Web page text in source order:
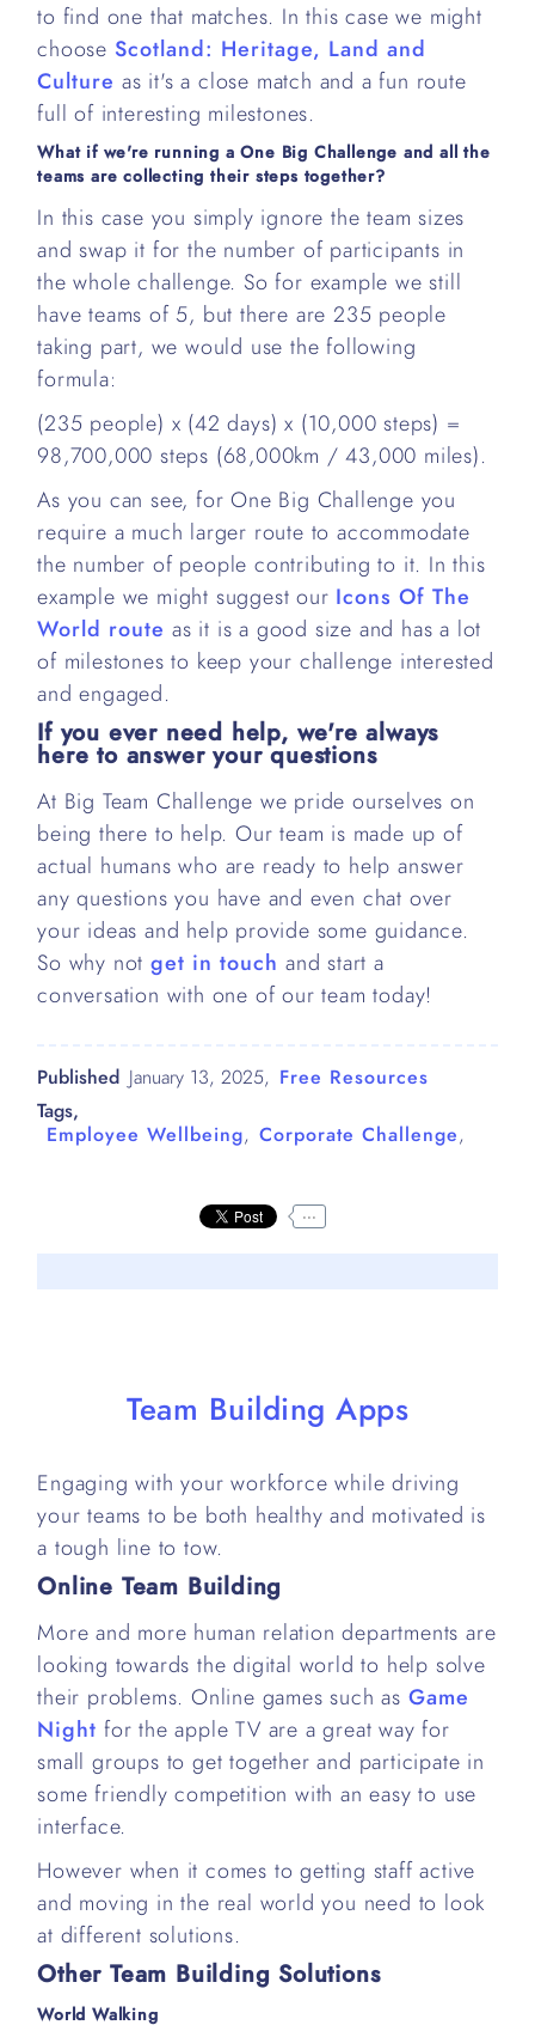
to find one that matches. In this case we might
choose Scotland: Heritage, Land and
Culture as it's a close match and a fun route
full of interesting milestones.
What if we're running a One Big Challenge and all the
teams are collecting their steps together?
In this case you simply ignore the team sizes
and swap it for the number of participants in
the whole challenge. So for example we still
have teams of 5, but there are 235 people
taking part, we would use the following
formula:
(235 people) x (42 days) x (10,000 steps) =
98,700,000 steps (68,000km / 43,000 miles).
As you can see, for One Big Challenge you
require a much larger route to accommodate
the number of people contributing to it. In this
example we might suggest our Icons Of The
World route as it is a good size and has a lot
of milestones to keep your challenge interested
and engaged.
If you ever need help, we're always
here to answer your questions
At Big Team Challenge we pride ourselves on
being there to help. Our team is made up of
actual humans who are ready to help answer
any questions you have and even chat over
your ideas and help provide some guidance.
So why not get in touch and start a
conversation with one of our team today!
Published January 13, 2025, Free Resources
Tags,
Employee Wellbeing, Corporate Challenge,
...
Team Building Apps
Engaging with your workforce while driving
your teams to be both healthy and motivated is
a tough line to tow.
Online Team Building
More and more human relation departments are
looking towards the digital world to help solve
their problems. Online games such as Game
Night for the apple TV are a great way for
small groups to get together and participate in
some friendly competition with an easy to use
interface.
However when it comes to getting staff active
and moving in the real world you need to look
at different solutions.
Other Team Building Solutions
World Walking